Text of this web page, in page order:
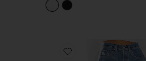
Favorite 501 Original Short